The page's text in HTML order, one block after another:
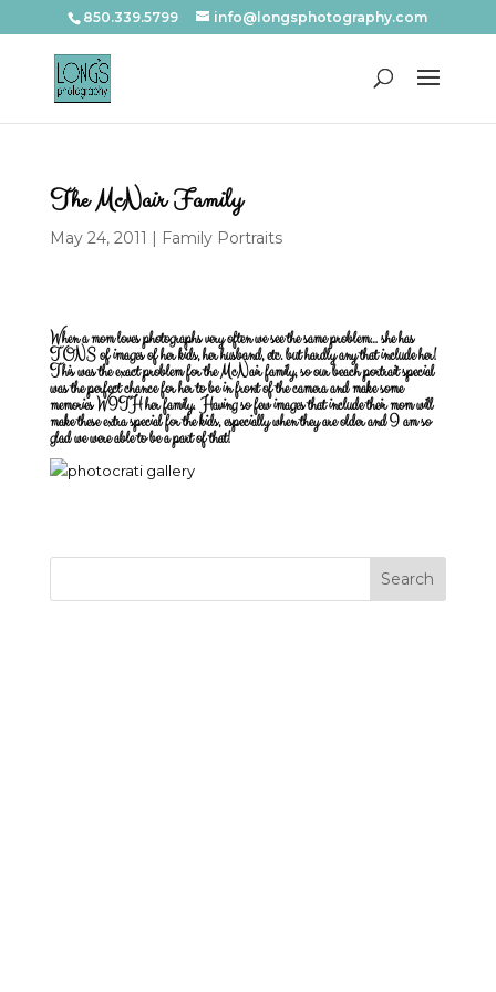
850.339.5799 info@longsphotography.com
The McNair Family
May 24, 2011 | Family Portraits
When a mom loves photographs very often we see the same problem… she has
TONS of images of her kids, her husband, etc. but hardly any that include her!
This was the exact problem for the McNair family, so our beach portrait special
was the perfect chance for her to be in front of the camera and make some
memories WITH her family. Having so few images that include their mom will
make these extra special for the kids, especially when they are older and I am so
glad we were able to be a part of that!